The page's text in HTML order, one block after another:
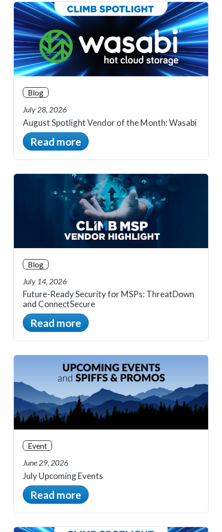
Blog
July 28, 2026
August Spotlight Vendor of the Month: Wasabi
Read more
Blog
July 14, 2026
Future-Ready Security for MSPs: ThreatDown
and ConnectSecure
Read more
Event
June 29, 2026
July Upcoming Events
Read more